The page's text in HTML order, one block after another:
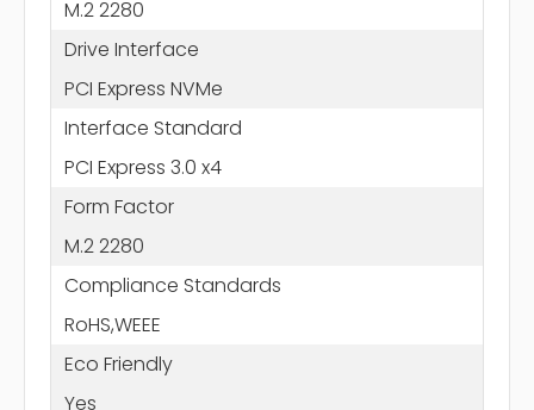
M.2 2280
Drive Interface
PCI Express NVMe
Interface Standard
PCI Express 3.0 x4
Form Factor
M.2 2280
Compliance Standards
RoHS,WEEE
Eco Friendly
Yes